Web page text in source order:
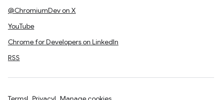
@ChromiumDev on X
YouTube
Chrome for Developers on LinkedIn
RSS